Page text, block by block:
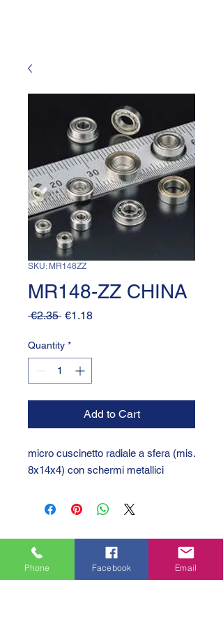
SKU: MR148ZZ
MR148-ZZ CHINA
€2.35 Regular
€1.18Sale
Quantity *
Add to Cart
micro cuscinetto radiale a sfera (mis.
8x14x4) con schermi metallici
Phone Facebook Email